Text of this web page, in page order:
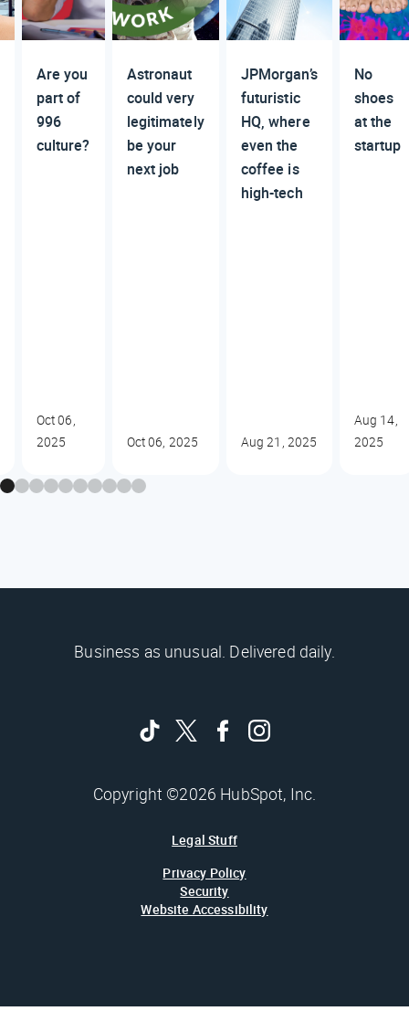
Are you
part of
996
culture?
Oct 06,
2025
Astronaut
could very
legitimately
be your
next job
Oct 06, 2025
JPMorgan’s
futuristic
HQ, where
even the
coffee is
high-tech
Aug 21, 2025
No
shoes
at the
startup
Aug 14,
2025
Business as unusual. Delivered daily.
Copyright ©2026 HubSpot, Inc.
Legal Stuff
Privacy Policy
Security
Website Accessibility